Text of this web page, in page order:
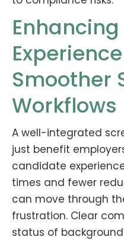
Smoother
Workflows
A well-integrated
just benefit
candidate
times and fewer
can move through
frustration. Clear
status of